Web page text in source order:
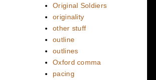
Original Soldiers
originality
other stuff
outline
outlines
Oxford comma
pacing